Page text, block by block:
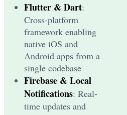
Flutter & Dart:
Cross-platform
framework enabling
native iOS and
Android apps from a
single codebase
Firebase & Local
Notifications: Real-
time updates and